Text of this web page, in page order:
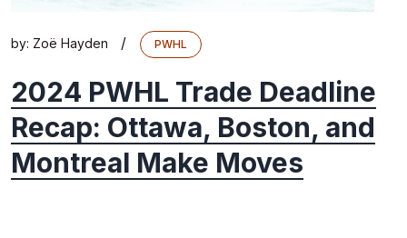
by: Zoë Hayden / PWHL
2024 PWHL Trade Deadline
Recap: Ottawa, Boston, and
Montreal Make Moves